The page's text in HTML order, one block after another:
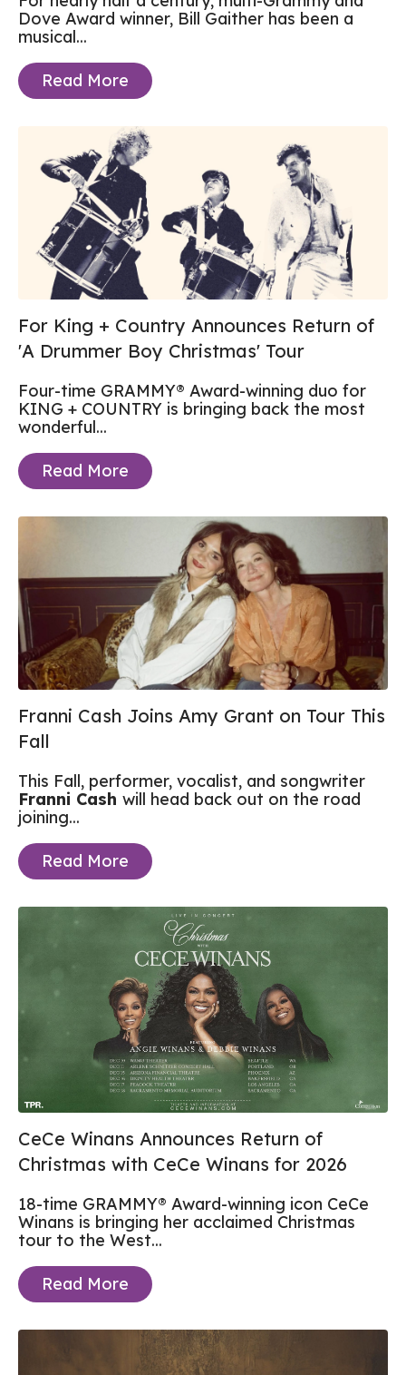
Dove Award winner, Bill Gaither has been a
musical...
Read More
For King + Country Announces Return of
'A Drummer Boy Christmas' Tour
Four-time GRAMMY® Award-winning duo for
KING + COUNTRY is bringing back the most
wonderful...
Read More
Franni Cash Joins Amy Grant on Tour This
Fall
This Fall, performer, vocalist, and songwriter
Franni Cash will head back out on the road
joining...
Read More
CeCe Winans Announces Return of
Christmas with CeCe Winans for 2026
18-time GRAMMY® Award-winning icon CeCe
Winans is bringing her acclaimed Christmas
tour to the West...
Read More